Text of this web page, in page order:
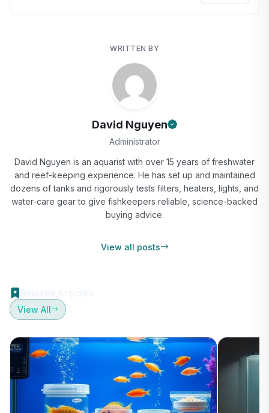
WRITTEN BY
David Nguyen
Administrator
David Nguyen is an aquarist with over 15 years of freshwater
and reef-keeping experience. He has set up and maintained
dozens of tanks and rigorously tests filters, heaters, lights, and
water-care gear to give fishkeepers reliable, science-backed
buying advice.
View all posts
View All